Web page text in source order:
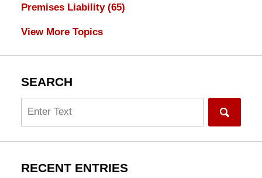
Premises Liability (65)
View More Topics
SEARCH
RECENT ENTRIES